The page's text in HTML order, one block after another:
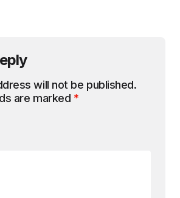
will not be published.
are marked *